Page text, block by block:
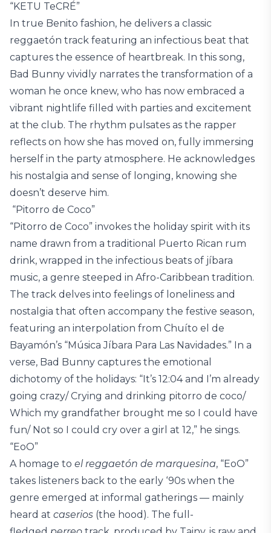
“KETU TeCRÉ”
In true Benito fashion, he delivers a classic
reggaetón track featuring an infectious beat that
captures the essence of heartbreak. In this song,
Bad Bunny vividly narrates the transformation of a
woman he once knew, who has now embraced a
vibrant nightlife filled with parties and excitement
at the club. The rhythm pulsates as the rapper
reflects on how she has moved on, fully immersing
herself in the party atmosphere. He acknowledges
his nostalgia and sense of longing, knowing she
doesn’t deserve him.
“Pitorro de Coco”
“Pitorro de Coco” invokes the holiday spirit with its
name drawn from a traditional Puerto Rican rum
drink, wrapped in the infectious beats of jíbara
music, a genre steeped in Afro-Caribbean tradition.
The track delves into feelings of loneliness and
nostalgia that often accompany the festive season,
featuring an interpolation from Chuíto el de
Bayamón’s “Música Jíbara Para Las Navidades.” In a
verse, Bad Bunny captures the emotional
dichotomy of the holidays: “It’s 12:04 and I’m already
going crazy/ Crying and drinking pitorro de coco/
Which my grandfather brought me so I could have
fun/ Not so I could cry over a girl at 12,” he sings.
“EoO”
A homage to el reggaetón de marquesina, “EoO”
takes listeners back to the early ‘90s when the
genre emerged at informal gatherings — mainly
heard at caserios (the hood). The full-